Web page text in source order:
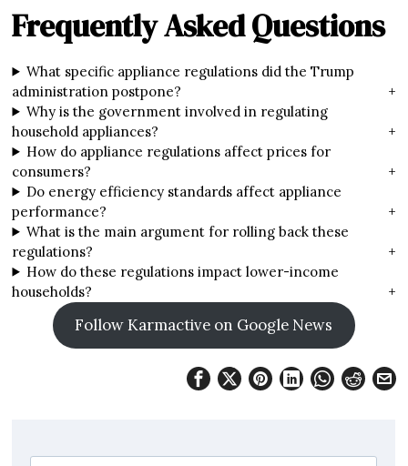
Frequently Asked Questions
What specific appliance regulations did the Trump
administration postpone?
+
Why is the government involved in regulating
household appliances?
+
How do appliance regulations affect prices for
consumers?
+
Do energy efficiency standards affect appliance
performance?
+
What is the main argument for rolling back these
regulations?
+
How do these regulations impact lower-income
households?
+
Follow Karmactive on Google News